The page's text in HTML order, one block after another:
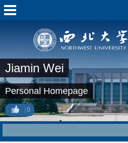
Jiamin Wei
Personal Homepage
0